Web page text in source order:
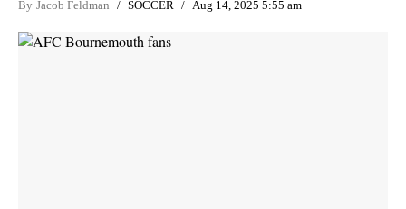
By Jacob Feldman SOCCER Aug 14, 2025 5:55 am